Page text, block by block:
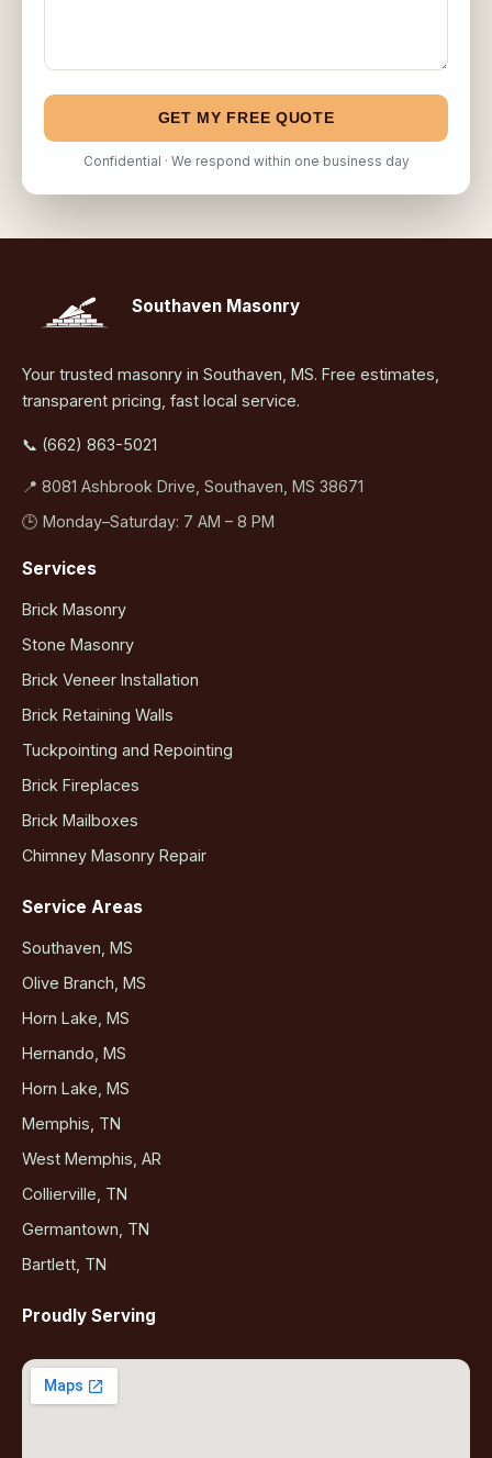
GET MY FREE QUOTE
Confidential · We respond within one business day
Southaven Masonry
Your trusted masonry in Southaven, MS. Free estimates,
transparent pricing, fast local service.
📞 (662) 863-5021
📍 8081 Ashbrook Drive, Southaven, MS 38671
🕒 Monday–Saturday: 7 AM – 8 PM
Services
Brick Masonry
Stone Masonry
Brick Veneer Installation
Brick Retaining Walls
Tuckpointing and Repointing
Brick Fireplaces
Brick Mailboxes
Chimney Masonry Repair
Service Areas
Southaven, MS
Olive Branch, MS
Horn Lake, MS
Hernando, MS
Horn Lake, MS
Memphis, TN
West Memphis, AR
Collierville, TN
Germantown, TN
Bartlett, TN
Proudly Serving